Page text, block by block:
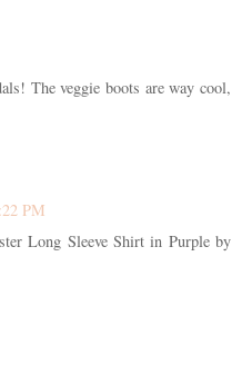
The veggie boots are way cool,
PM
Long Sleeve Shirt in Purple by